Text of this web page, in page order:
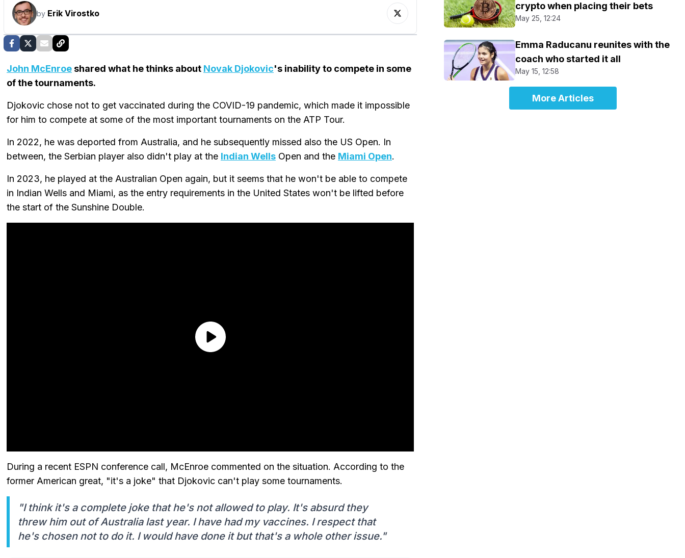
by Erik Virostko
John McEnroeshared what he thinks about Novak Djokovic's inability to compete in some
of the tournaments.
Djokovic chose not to get vaccinated during the COVID-19 pandemic, which made it impossible
for him to compete at some of the most important tournaments on the ATP Tour.
In 2022, he was deported from Australia, and he subsequently missed also the US Open. In
between, the Serbian player also didn't play at the Indian Wells Open and the Miami Open.
In 2023, he played at the Australian Open again, but it seems that he won't be able to compete
in Indian Wells and Miami, as the entry requirements in the United States won't be lifted before
the start of the Sunshine Double.
During a recent ESPN conference call, McEnroe commented on the situation. According to the
former American great, "it's a joke" that Djokovic can't play some tournaments.
"I think it's a complete joke that he's not allowed to play. It's absurd they
threw him out of Australia last year. I have had my vaccines. I respect that
he's chosen not to do it. I would have done it but that's a whole other issue."
crypto when placing their bets
May 25, 12:24
Emma Raducanu reunites with the
coach who started it all
May 15, 12:58
More Articles